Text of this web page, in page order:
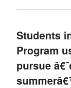
Students
Program
pursue